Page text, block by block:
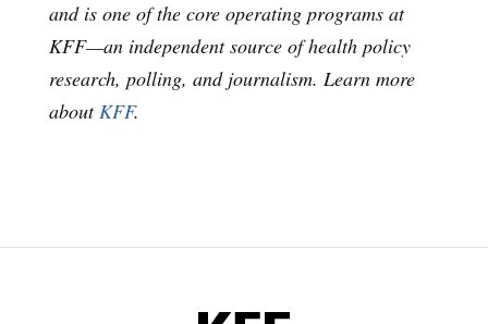
and is one of the core operating programs at
KFF—an independent source of health policy
research, polling, and journalism. Learn more
aboutKFF.